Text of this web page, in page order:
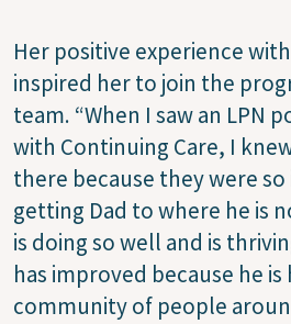
Her positive experience
inspired her to join the
team. “When I saw an LPN
with Continuing Care, I
there because they were
getting Dad to where he is
is doing so well and is
has improved because he is
community of people